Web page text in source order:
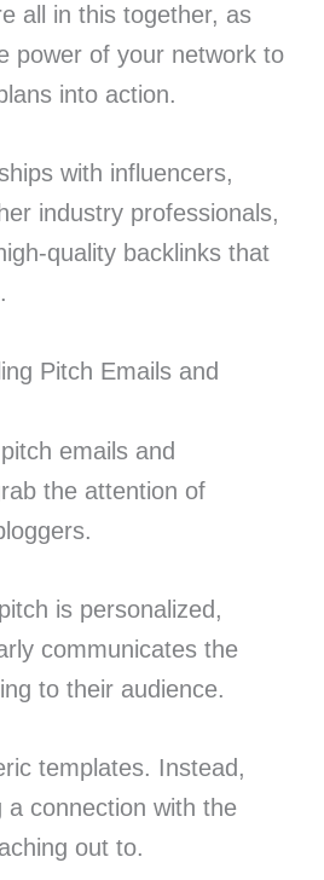
all in this together, as
power of your network to
into action.
with influencers,
industry professionals,
quality backlinks that
Pitch Emails and
emails and
the attention of
is personalized,
communicates the
to their audience.
templates. Instead,
a connection with the
out to.